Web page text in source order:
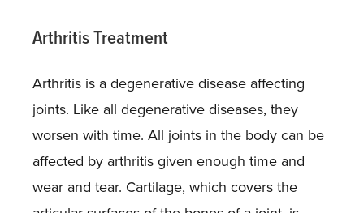
Arthritis Treatment
Arthritis is a degenerative disease affecting
joints. Like all degenerative diseases, they
worsen with time. All joints in the body can be
affected by arthritis given enough time and
wear and tear. Cartilage, which covers the